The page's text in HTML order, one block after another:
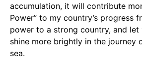
accumulation, it will contribute
Power” to my country’s progress
power to a strong country, and let
shine more brightly in the journey
sea.